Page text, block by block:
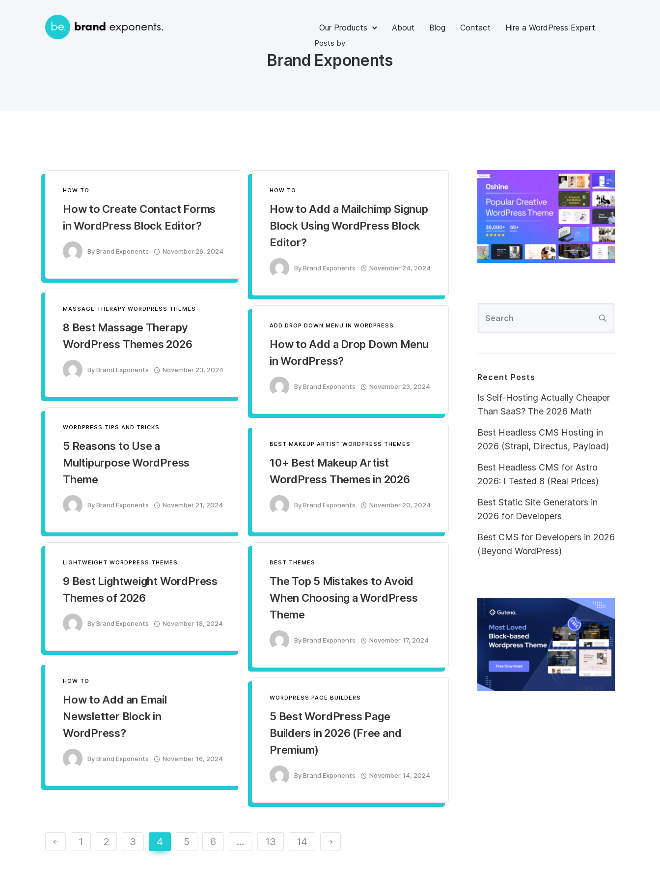
Our Products About Blog Contact Hire a WordPress Expert
Posts by
Brand Exponents
HOW TO
How to Create Contact Forms
in WordPress Block Editor?
ByBrand Exponents November 26, 2024
HOW TO
How to Add a Mailchimp Signup
Block Using WordPress Block
Editor?
ByBrand Exponents November 24, 2024
MASSAGE THERAPY WORDPRESS THEMES
8 Best Massage Therapy
WordPress Themes 2026
ByBrand Exponents November 23, 2024
ADD DROP DOWN MENU IN WORDPRESS
How to Add a Drop Down Menu
in WordPress?
ByBrand Exponents November 23, 2024
WORDPRESS TIPS AND TRICKS
5 Reasons to Use a
Multipurpose WordPress
Theme
ByBrand Exponents November 21, 2024
BEST MAKEUP ARTIST WORDPRESS THEMES
10+ Best Makeup Artist
WordPress Themes in 2026
ByBrand Exponents November 20, 2024
LIGHTWEIGHT WORDPRESS THEMES
9 Best Lightweight WordPress
Themes of 2026
ByBrand Exponents November 18, 2024
BEST THEMES
The Top 5 Mistakes to Avoid
When Choosing a WordPress
Theme
ByBrand Exponents November 17, 2024
HOW TO
How to Add an Email
Newsletter Block in
WordPress?
ByBrand Exponents November 16, 2024
WORDPRESS PAGE BUILDERS
5 Best WordPress Page
Builders in 2026 (Free and
Premium)
ByBrand Exponents November 14, 2024
1 2 3 4 5 6 … 13 14
Recent Posts
Is Self-Hosting Actually Cheaper
Than SaaS? The 2026 Math
Best Headless CMS Hosting in
2026 (Strapi, Directus, Payload)
Best Headless CMS for Astro
2026: I Tested 8 (Real Prices)
Best Static Site Generators in
2026 for Developers
Best CMS for Developers in 2026
(Beyond WordPress)